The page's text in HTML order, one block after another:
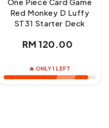
Red Monkey D Luffy
ST31 Starter Deck
Regular
RM 120.00
🔥 ONLY 1 LEFT